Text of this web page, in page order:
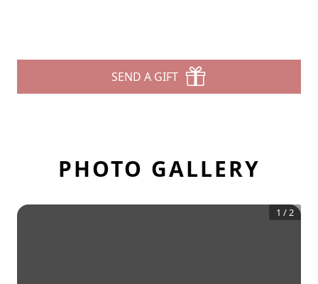
SEND A GIFT
PHOTO GALLERY
1 /2